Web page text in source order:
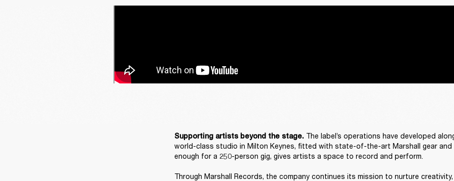
Supporting artists beyond the stage. The label’s operations have developed
world-class studio in Milton Keynes, fitted with state-of-the-art Marshall gear and
enough for a 250-person gig, gives artists a space to record and perform.
Through Marshall Records, the company continues its mission to nurture